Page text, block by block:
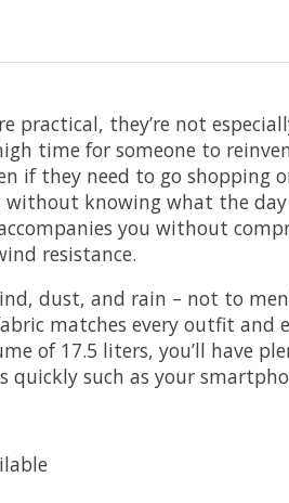
practical, they’re not
time for someone to
if they need to go
knowing what the
you without
resistance.
dust, and rain – not to
matches every outfit and
of 17.5 liters, you’ll have
such as your